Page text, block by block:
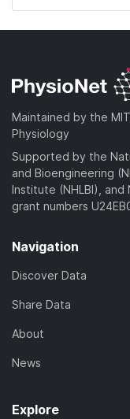
Maintained by the
Physiology
Supported by the
and Bioengineering
Institute (NHLBI),
grant numbers
Navigation
Discover Data
Share Data
About
News
Explore